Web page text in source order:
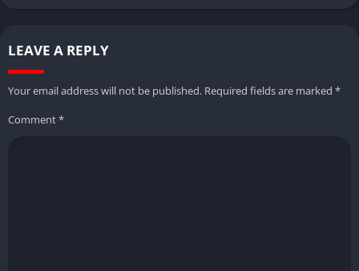
LEAVE A REPLY
Your email address will not be published. Required fields are marked *
Comment*